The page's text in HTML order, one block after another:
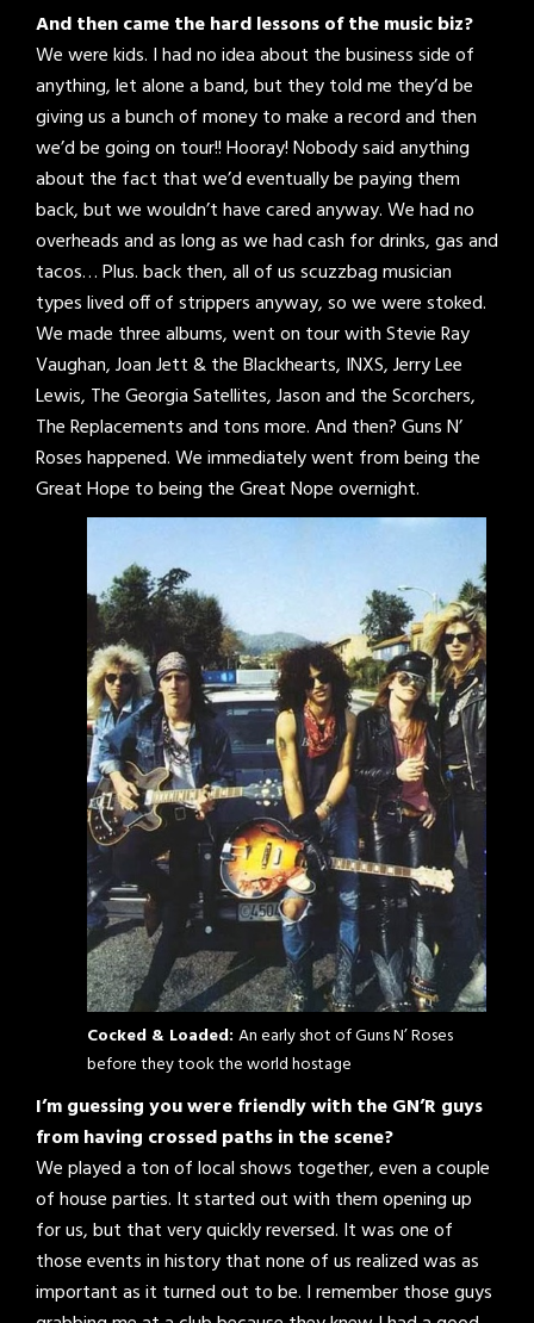
And then came the hard lessons of the music biz?
We were kids. I had no idea about the business side of
anything, let alone a band, but they told me they’d be
giving us a bunch of money to make a record and then
we’d be going on tour!! Hooray! Nobody said anything
about the fact that we’d eventually be paying them
back, but we wouldn’t have cared anyway. We had no
overheads and as long as we had cash for drinks, gas and
tacos… Plus. back then, all of us scuzzbag musician
types lived off of strippers anyway, so we were stoked.
We made three albums, went on tour with Stevie Ray
Vaughan, Joan Jett & the Blackhearts, INXS, Jerry Lee
Lewis, The Georgia Satellites, Jason and the Scorchers,
The Replacements and tons more. And then? Guns N’
Roses happened. We immediately went from being the
Great Hope to being the Great Nope overnight.
Cocked & Loaded: An early shot of Guns N’ Roses
before they took the world hostage
I’m guessing you were friendly with the GN’R guys
from having crossed paths in the scene?
We played a ton of local shows together, even a couple
of house parties. It started out with them opening up
for us, but that very quickly reversed. It was one of
those events in history that none of us realized was as
important as it turned out to be. I remember those guys